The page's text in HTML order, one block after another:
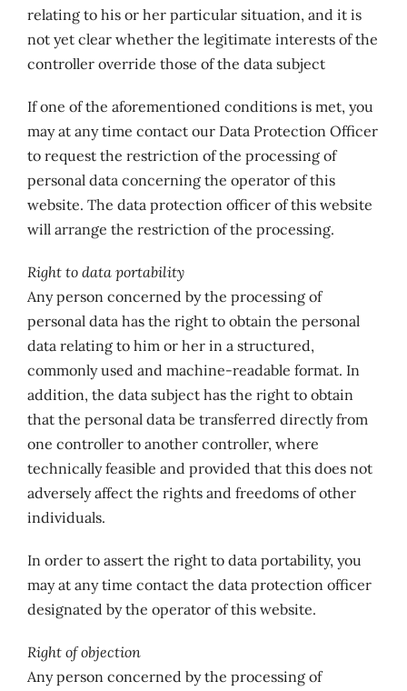
relating to his or her particular situation, and it is
not yet clear whether the legitimate interests of the
controller override those of the data subject
If one of the aforementioned conditions is met, you
may at any time contact our Data Protection Officer
to request the restriction of the processing of
personal data concerning the operator of this
website. The data protection officer of this website
will arrange the restriction of the processing.
Right to data portability
Any person concerned by the processing of
personal data has the right to obtain the personal
data relating to him or her in a structured,
commonly used and machine-readable format. In
addition, the data subject has the right to obtain
that the personal data be transferred directly from
one controller to another controller, where
technically feasible and provided that this does not
adversely affect the rights and freedoms of other
individuals.
In order to assert the right to data portability, you
may at any time contact the data protection officer
designated by the operator of this website.
Right of objection
Any person concerned by the processing of